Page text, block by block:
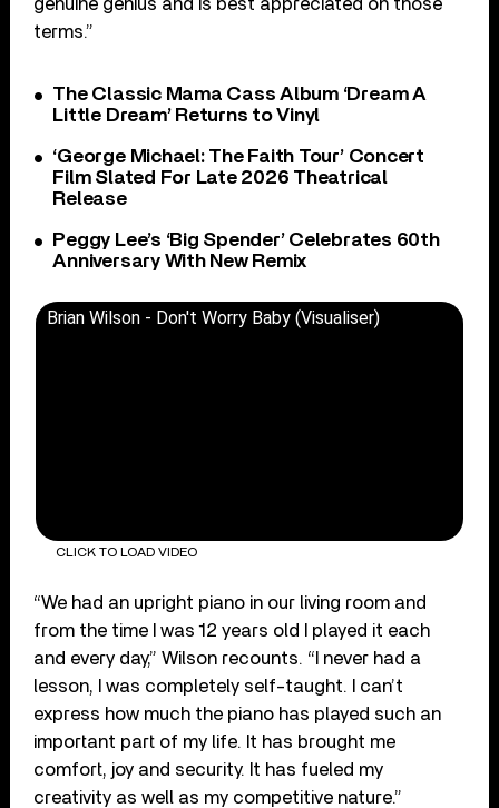
genuine genius and is best appreciated on those
terms.”
The Classic Mama Cass Album ‘Dream A
Little Dream’ Returns to Vinyl
‘George Michael: The Faith Tour’ Concert
Film Slated For Late 2026 Theatrical
Release
Peggy Lee’s ‘Big Spender’ Celebrates 60th
Anniversary With New Remix
Brian Wilson - Don't Worry Baby (Visualiser)
CLICK TO LOAD VIDEO
“We had an upright piano in our living room and
from the time I was 12 years old I played it each
and every day,” Wilson recounts. “I never had a
lesson, I was completely self-taught. I can’t
express how much the piano has played such an
important part of my life. It has brought me
comfort, joy and security. It has fueled my
creativity as well as my competitive nature.”